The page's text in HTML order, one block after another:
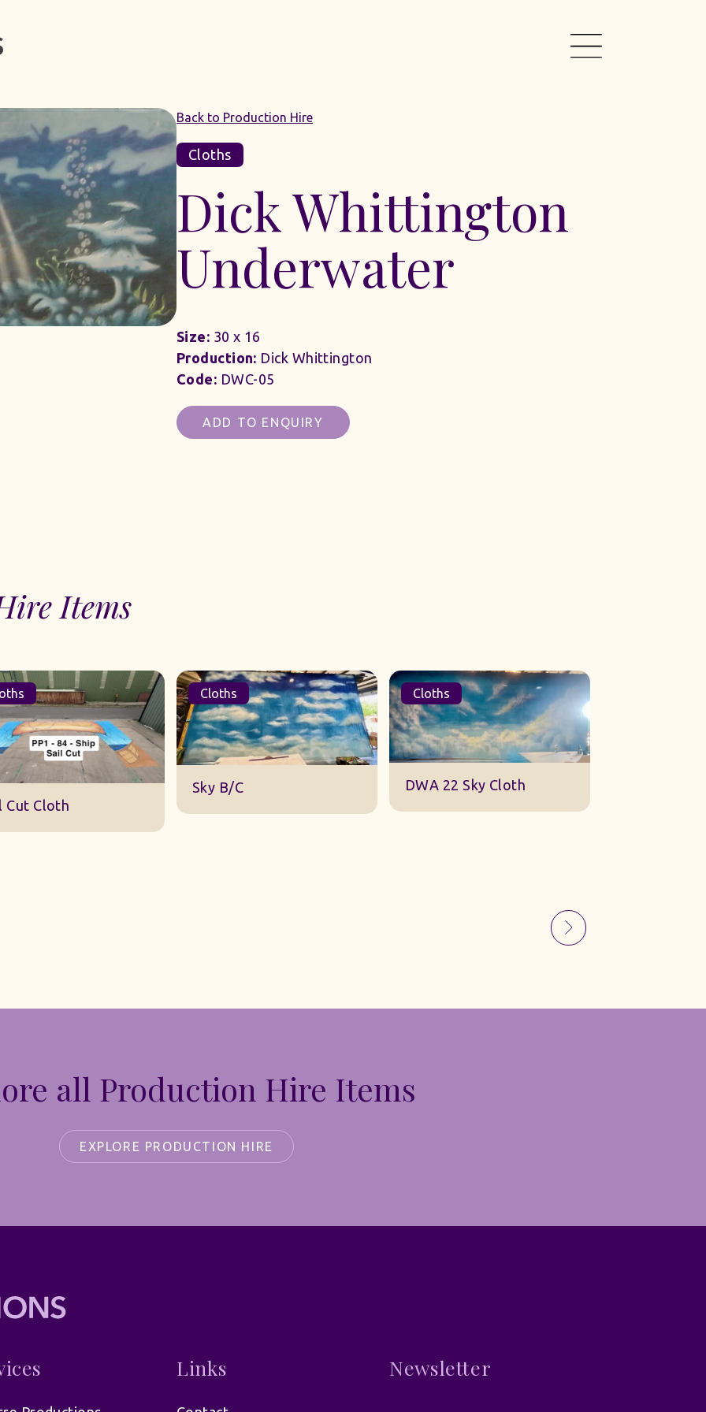
Back to Production Hire
Cloths
Dick Whittington
Underwater
Size: 30 x 16
Production: Dick Whittington
Code: DWC-05
ADD TO ENQUIRY
Items
B/C
Cloths
DWA 22 Sky Cloth
Cloths
all Production Hire Items
EXPLORE PRODUCTION HIRE
Links Newsletter